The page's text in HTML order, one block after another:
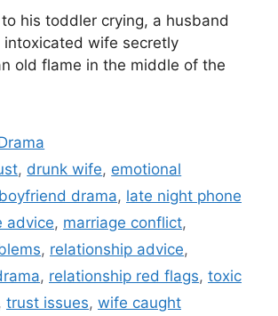
his toddler crying, a husband
intoxicated wife secretly
old flame in the middle of the
, drunk wife, emotional
drama, late night phone
advice, marriage conflict,
, relationship advice,
, relationship red flags, toxic
, trust issues, wife caught